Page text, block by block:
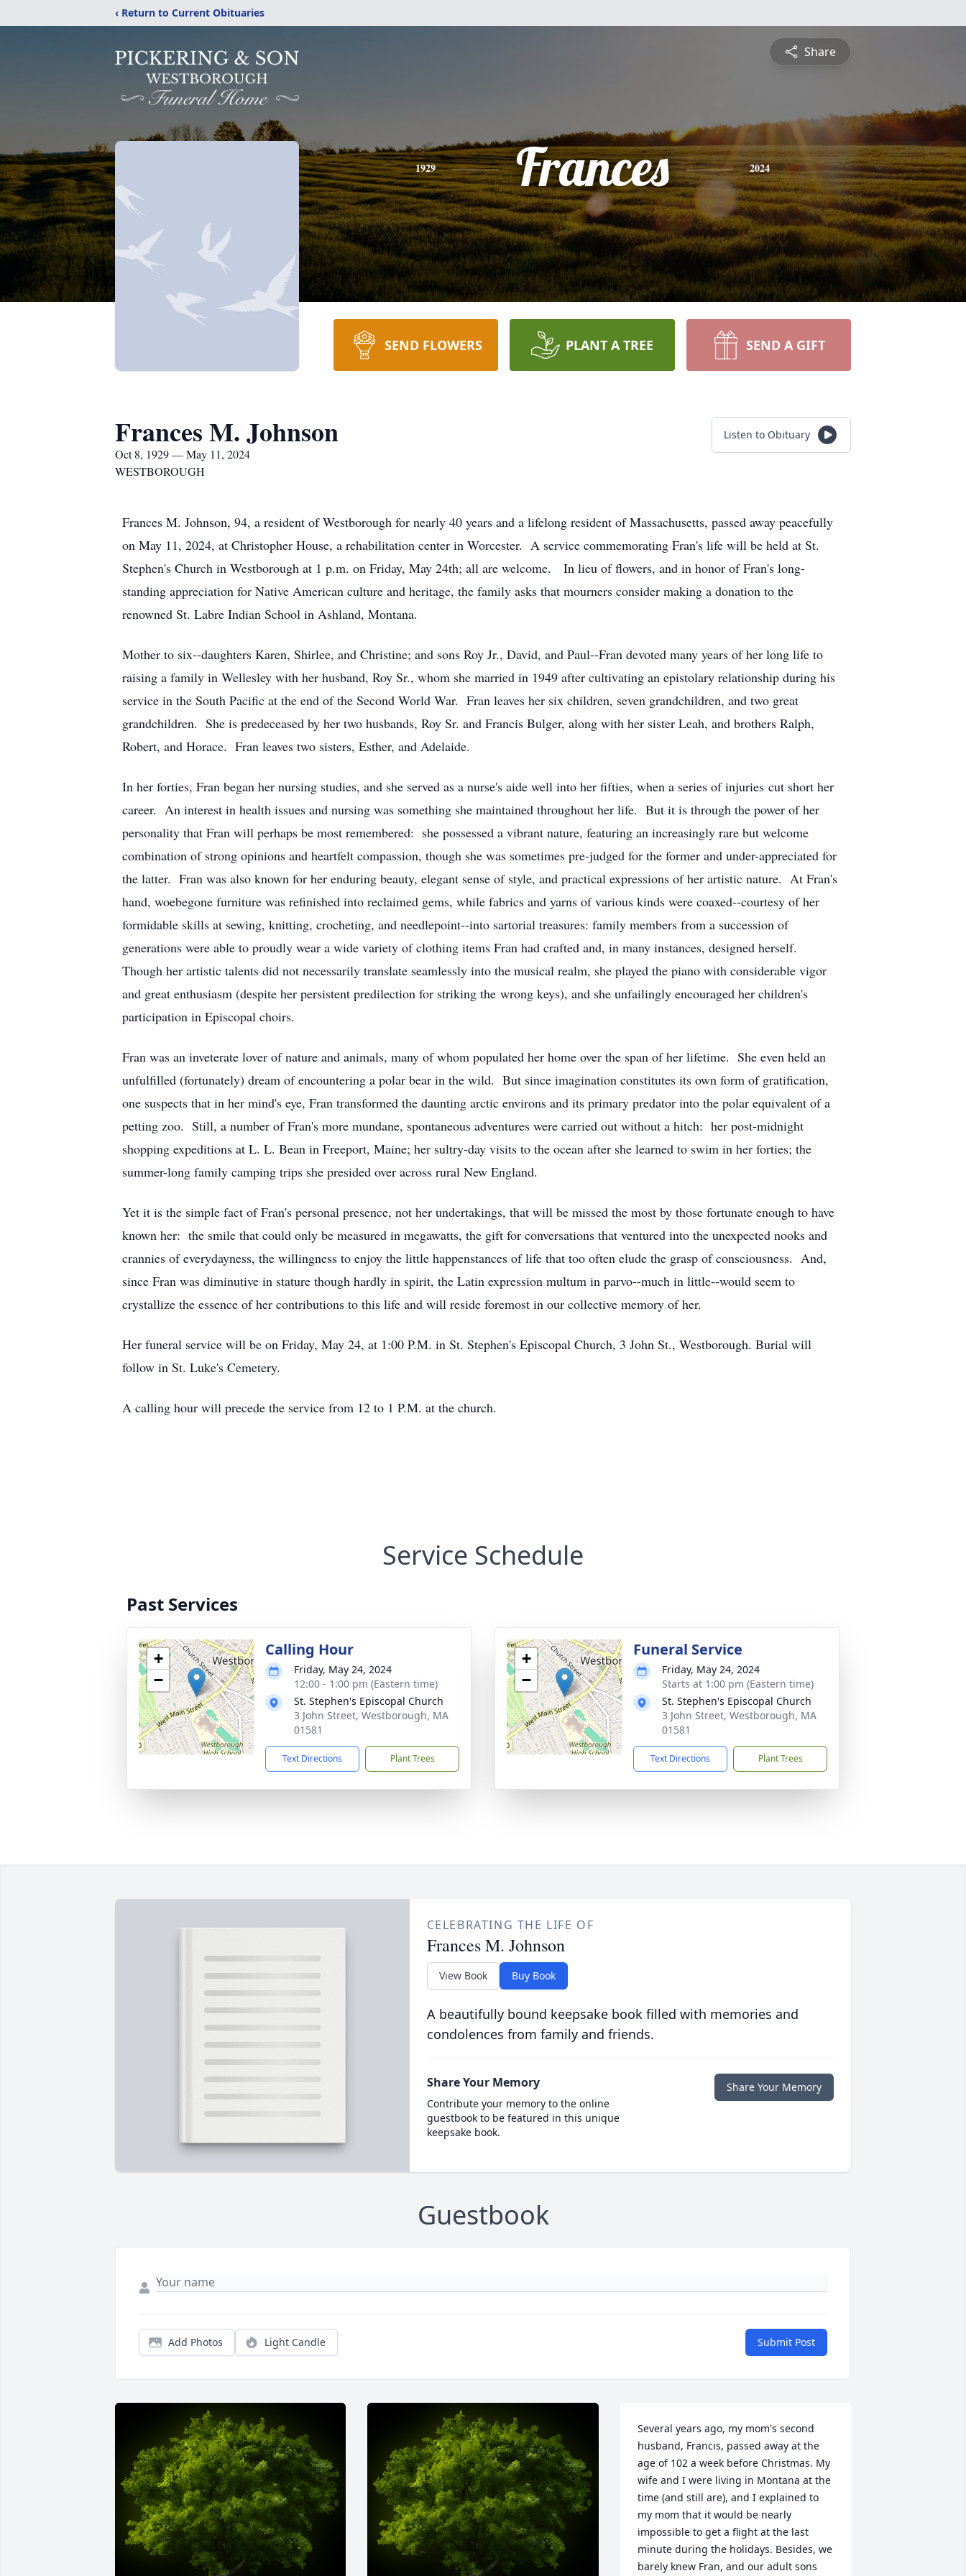
‹ Return to Current Obituaries
Share
1929 Frances 2024
SEND FLOWERS PLANT A TREE SEND A GIFT
Frances M. Johnson
Oct 8, 1929 — May 11, 2024
WESTBOROUGH
Listen to Obituary
Frances M. Johnson, 94, a resident of Westborough for nearly 40 years and a lifelong resident of Massachusetts, passed away peacefully
on May 11, 2024, at Christopher House, a rehabilitation center in Worcester. A service commemorating Fran's life will be held at St.
Stephen's Church in Westborough at 1 p.m. on Friday, May 24th; all are welcome. In lieu of flowers, and in honor of Fran's long-
standing appreciation for Native American culture and heritage, the family asks that mourners consider making a donation to the
renowned St. Labre Indian School in Ashland, Montana.
Mother to six--daughters Karen, Shirlee, and Christine; and sons Roy Jr., David, and Paul--Fran devoted many years of her long life to
raising a family in Wellesley with her husband, Roy Sr., whom she married in 1949 after cultivating an epistolary relationship during his
service in the South Pacific at the end of the Second World War. Fran leaves her six children, seven grandchildren, and two great
grandchildren. She is predeceased by her two husbands, Roy Sr. and Francis Bulger, along with her sister Leah, and brothers Ralph,
Robert, and Horace. Fran leaves two sisters, Esther, and Adelaide.
In her forties, Fran began her nursing studies, and she served as a nurse's aide well into her fifties, when a series of injuries cut short her
career. An interest in health issues and nursing was something she maintained throughout her life. But it is through the power of her
personality that Fran will perhaps be most remembered: she possessed a vibrant nature, featuring an increasingly rare but welcome
combination of strong opinions and heartfelt compassion, though she was sometimes pre-judged for the former and under-appreciated for
the latter. Fran was also known for her enduring beauty, elegant sense of style, and practical expressions of her artistic nature. At Fran's
hand, woebegone furniture was refinished into reclaimed gems, while fabrics and yarns of various kinds were coaxed--courtesy of her
formidable skills at sewing, knitting, crocheting, and needlepoint--into sartorial treasures: family members from a succession of
generations were able to proudly wear a wide variety of clothing items Fran had crafted and, in many instances, designed herself.
Though her artistic talents did not necessarily translate seamlessly into the musical realm, she played the piano with considerable vigor
and great enthusiasm (despite her persistent predilection for striking the wrong keys), and she unfailingly encouraged her children's
participation in Episcopal choirs.
Fran was an inveterate lover of nature and animals, many of whom populated her home over the span of her lifetime. She even held an
unfulfilled (fortunately) dream of encountering a polar bear in the wild. But since imagination constitutes its own form of gratification,
one suspects that in her mind's eye, Fran transformed the daunting arctic environs and its primary predator into the polar equivalent of a
petting zoo. Still, a number of Fran's more mundane, spontaneous adventures were carried out without a hitch: her post-midnight
shopping expeditions at L. L. Bean in Freeport, Maine; her sultry-day visits to the ocean after she learned to swim in her forties; the
summer-long family camping trips she presided over across rural New England.
Yet it is the simple fact of Fran's personal presence, not her undertakings, that will be missed the most by those fortunate enough to have
known her: the smile that could only be measured in megawatts, the gift for conversations that ventured into the unexpected nooks and
crannies of everydayness, the willingness to enjoy the little happenstances of life that too often elude the grasp of consciousness. And,
since Fran was diminutive in stature though hardly in spirit, the Latin expression multum in parvo--much in little--would seem to
crystallize the essence of her contributions to this life and will reside foremost in our collective memory of her.
Her funeral service will be on Friday, May 24, at 1:00 P.M. in St. Stephen's Episcopal Church, 3 John St., Westborough. Burial will
follow in St. Luke's Cemetery.
A calling hour will precede the service from 12 to 1 P.M. at the church.
Service Schedule
Past Services
+
−
Calling Hour
Friday, May 24, 2024
12:00 - 1:00 pm (Eastern time)
St. Stephen's Episcopal Church
3 John Street, Westborough, MA
01581
Text Directions Plant Trees
+
−
Funeral Service
Friday, May 24, 2024
Starts at 1:00 pm (Eastern time)
St. Stephen's Episcopal Church
3 John Street, Westborough, MA
01581
Text Directions Plant Trees
CELEBRATING THE LIFE OF
Frances M. Johnson
View Book Buy Book
A beautifully bound keepsake book filled with memories and
condolences from family and friends.
Share Your Memory
Contribute your memory to the online
guestbook to be featured in this unique
keepsake book.
Share Your Memory
Guestbook
Add Photos Light Candle Submit Post
Several years ago, my mom's second
husband, Francis, passed away at the
age of 102 a week before Christmas. My
wife and I were living in Montana at the
time (and still are), and I explained to
my mom that it would be nearly
impossible to get a flight at the last
minute during the holidays. Besides, we
barely knew Fran, and our adult sons